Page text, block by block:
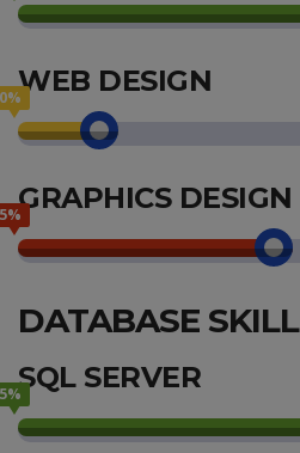
WEB DESIGN
GRAPHICS DESIGN
DATABASE SKILL
SQL SERVER